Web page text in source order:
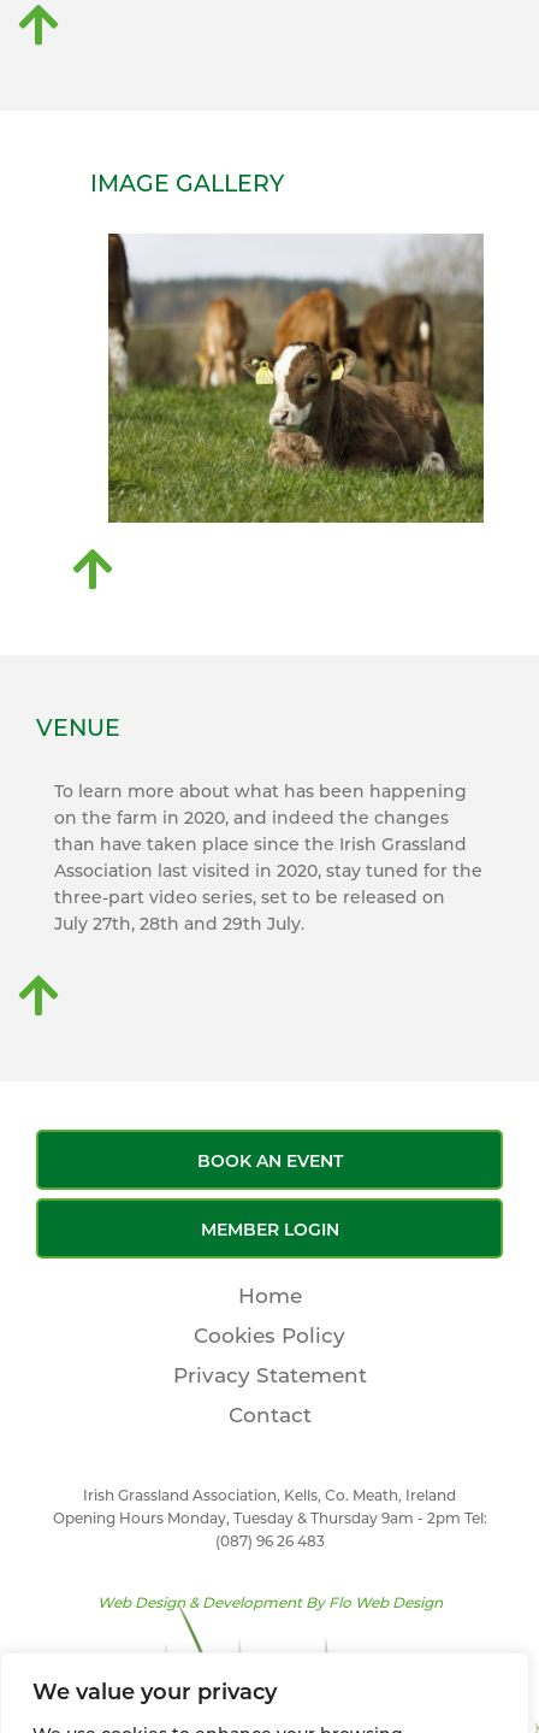
We value your privacy
IMAGE GALLERY
VENUE
To learn more about what has been happening
on the farm in 2020, and indeed the changes
than have taken place since the Irish Grassland
Association last visited in 2020, stay tuned for the
three-part video series, set to be released on
July 27th, 28th and 29th July.
BOOK AN EVENT
MEMBER LOGIN
Home
Cookies Policy
Privacy Statement
Contact
Irish Grassland Association, Kells, Co. Meath, Ireland
Opening Hours Monday, Tuesday & Thursday 9am - 2pm Tel:
(087) 96 26 483
Web Design & Development By Flo Web Design